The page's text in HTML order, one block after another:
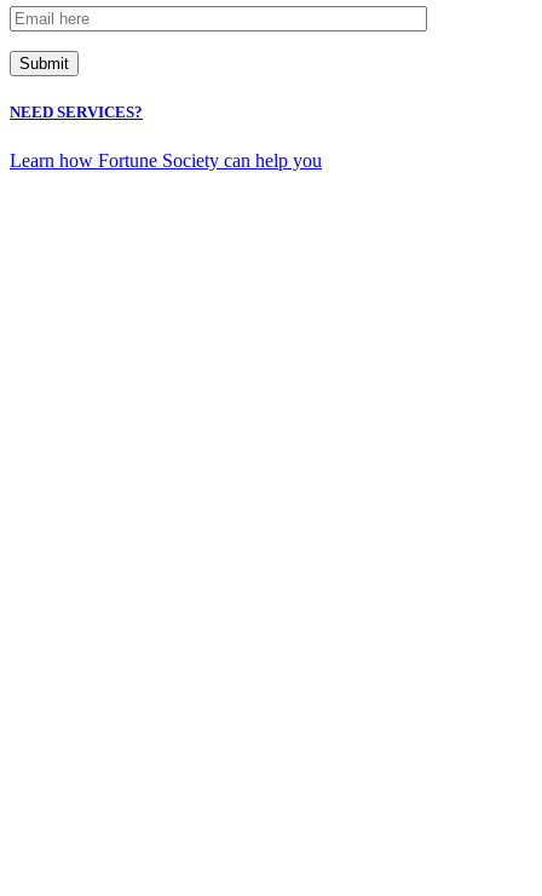
NEED SERVICES?
Learn how Fortune Society can help you